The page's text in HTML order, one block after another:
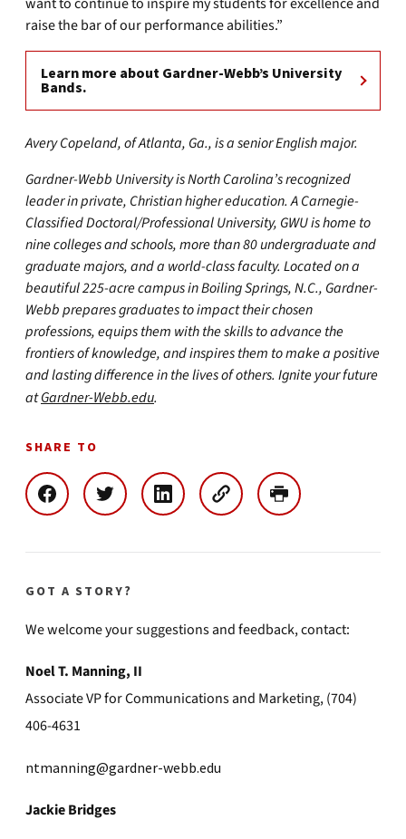
raise the bar of our performance abilities.”
Learn more about Gardner-Webb’s University
Bands.
Avery Copeland, of Atlanta, Ga., is a senior English major.
Gardner-Webb University is North Carolina’s recognized
leader in private, Christian higher education. A Carnegie-
Classified Doctoral/Professional University, GWU is home to
nine colleges and schools, more than 80 undergraduate and
graduate majors, and a world-class faculty. Located on a
beautiful 225-acre campus in Boiling Springs, N.C., Gardner-
Webb prepares graduates to impact their chosen
professions, equips them with the skills to advance the
frontiers of knowledge, and inspires them to make a positive
and lasting difference in the lives of others. Ignite your future
atGardner-Webb.edu.
SHARE TO
GOT A STORY?
We welcome your suggestions and feedback, contact:
Noel T. Manning, II
Associate VP for Communications and Marketing, (704)
406-4631
ntmanning@gardner-webb.edu
Jackie Bridges